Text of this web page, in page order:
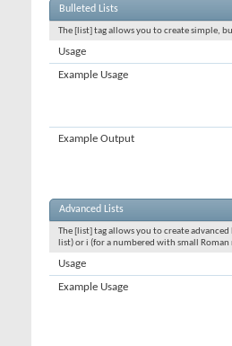
Bulleted Lists
The [list] tag allows you to create simple,
Usage
Example Usage
Example Output
Advanced Lists
The [list] tag allows you to create
list) or i (for a numbered with small
Usage
Example Usage